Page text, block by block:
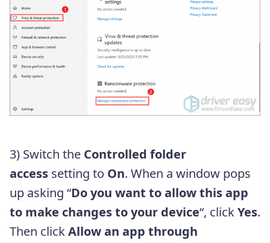
3) Switch the Controlled folder
access setting to On. When a window pops
up asking “Do you want to allow this app
to make changes to your device“, clickYes.
Then clickAllow an app through